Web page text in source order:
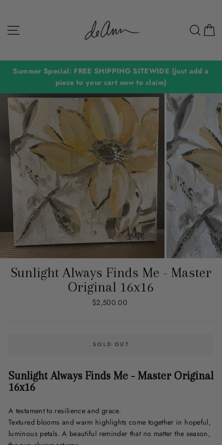
content
Summer Special: FREE SHIPPING SITEWIDE (just add a
piece to your cart now to claim)
Sunlight Always Finds Me - Master
Original 16x16
Regular
$2,500.00
SOLD OUT
Sunlight Always Finds Me - Master Original
16x16
A testament to resilience and grace.
Textured blooms and warm highlights come together in hopeful,
luminous petals. A beautiful reminder that no matter the season,